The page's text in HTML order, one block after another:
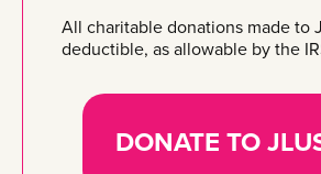
All charitable donations made to
deductible, as allowable by the
DONATE TO